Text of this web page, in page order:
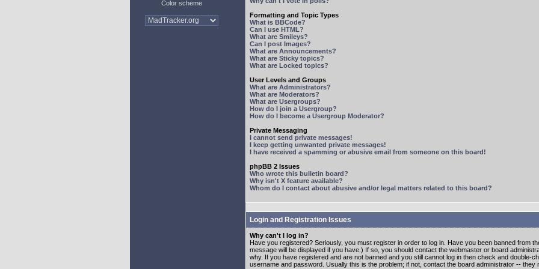
Color scheme
Formatting and Topic Types
What is BBCode?
Can I use HTML?
What are Smileys?
Can I post Images?
What are Announcements?
What are Sticky topics?
What are Locked topics?
User Levels and Groups
What are Administrators?
What are Moderators?
What are Usergroups?
How do I join a Usergroup?
How do I become a Usergroup Moderator?
Private Messaging
I cannot send private messages!
I keep getting unwanted private messages!
I have received a spamming or abusive email from someone on this board!
phpBB 2 Issues
Who wrote this bulletin board?
Why isn't X feature available?
Whom do I contact about abusive and/or legal matters related to this board?
Login and Registration Issues
Why can't I log in?
Have you registered? Seriously, you must register in order to log in. Have you been banned from
message will be displayed if you have.) If so, you should contact the webmaster or board
why. If you have registered and are not banned and you still cannot log in then check and double-
username and password. Usually this is the problem; if not, contact the board administrator -- they